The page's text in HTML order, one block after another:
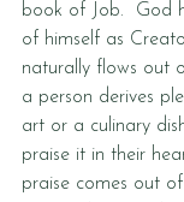
book of Job.  God
of himself as
naturally flows out
a person derives
art or a culinary
praise it in their
praise comes out